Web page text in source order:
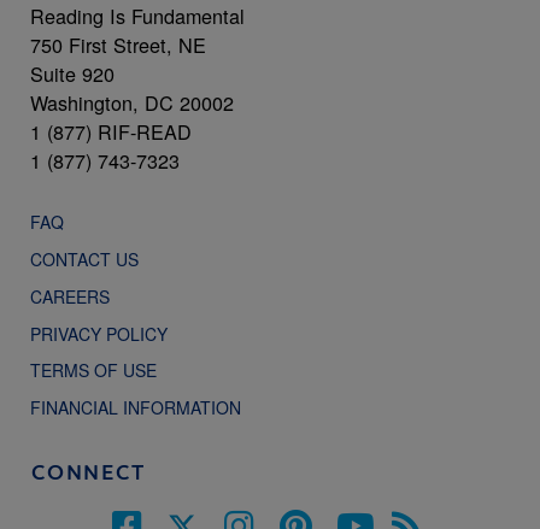
Reading Is Fundamental
750 First Street, NE
Suite 920
Washington, DC 20002
1 (877) RIF-READ
1 (877) 743-7323
FAQ
CONTACT US
CAREERS
PRIVACY POLICY
TERMS OF USE
FINANCIAL INFORMATION
CONNECT